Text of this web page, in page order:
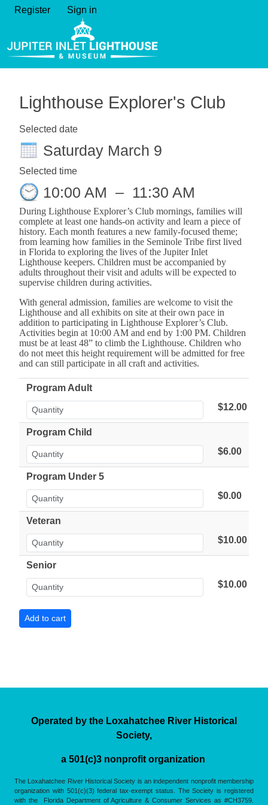
Register Sign in
Lighthouse Explorer's Club
Selected date
Saturday March 9
Selected time
10:00 AM – 11:30 AM
During Lighthouse Explorer’s Club mornings, families will
complete at least one hands-on activity and learn a piece of
history. Each month features a new family-focused theme;
from learning how families in the Seminole Tribe first lived
in Florida to exploring the lives of the Jupiter Inlet
Lighthouse keepers. Children must be accompanied by
adults throughout their visit and adults will be expected to
supervise children during activities.
With general admission, families are welcome to visit the
Lighthouse and all exhibits on site at their own pace in
addition to participating in Lighthouse Explorer’s Club.
Activities begin at 10:00 AM and end by 1:00 PM. Children
must be at least 48” to climb the Lighthouse. Children who
do not meet this height requirement will be admitted for free
and can still participate in all craft and activities.
Program Adult
$12.00
Program Child
$6.00
Program Under 5
$0.00
Veteran
$10.00
Senior
$10.00
Operated by the Loxahatchee River Historical
Society,
a 501(c)3 nonprofit organization
The Loxahatchee River Historical Society is an independent nonprofit membership
organization with 501(c)(3) federal tax-exempt status. The Society is registered
with the Florida Department of Agriculture & Consumer Services as #CH3759.